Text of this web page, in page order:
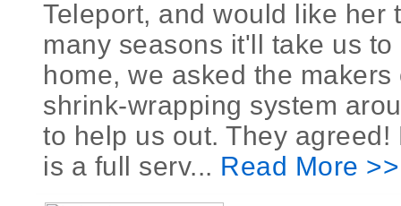
Teleport, and would like her
many seasons it'll take us
home, we asked the makers
shrink-wrapping system
to help us out. They agreed!
is a full serv... Read More >>